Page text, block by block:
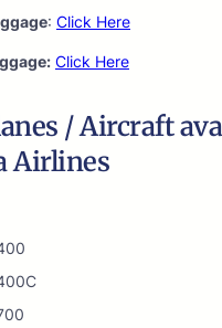
: Click Here
Click Here
/ Aircraft
Airlines